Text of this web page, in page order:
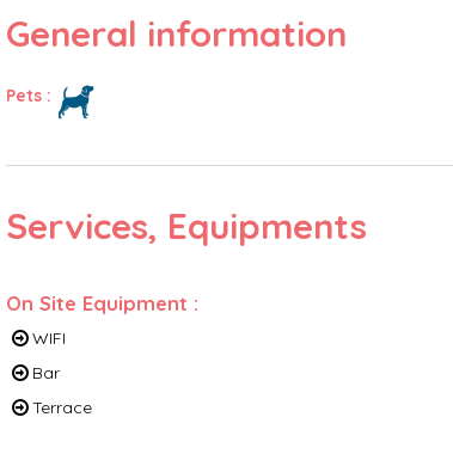
General information
Pets :
Services, Equipments
On Site Equipment :
WIFI
Bar
Terrace